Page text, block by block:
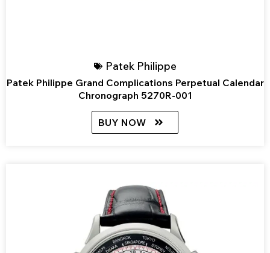
Patek Philippe
Patek Philippe Grand Complications Perpetual Calendar
Chronograph 5270R-001
BUY NOW